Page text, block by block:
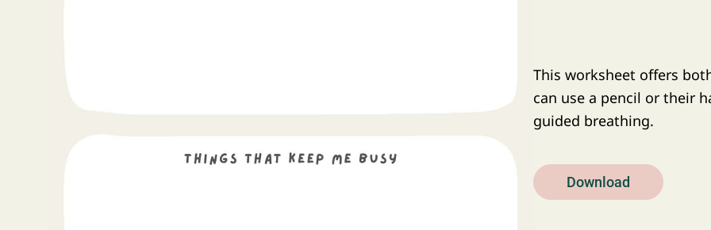
This worksheet offers
can use a pencil or their
guided breathing.
Download